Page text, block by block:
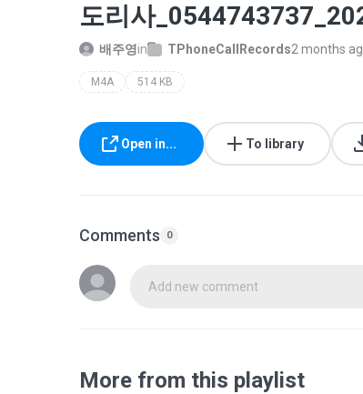
도리사
배주영in TPhoneCallRecords2 months
M4A 514 KB
Open in... To library
Comments 0
Add new comment
More from this playlist